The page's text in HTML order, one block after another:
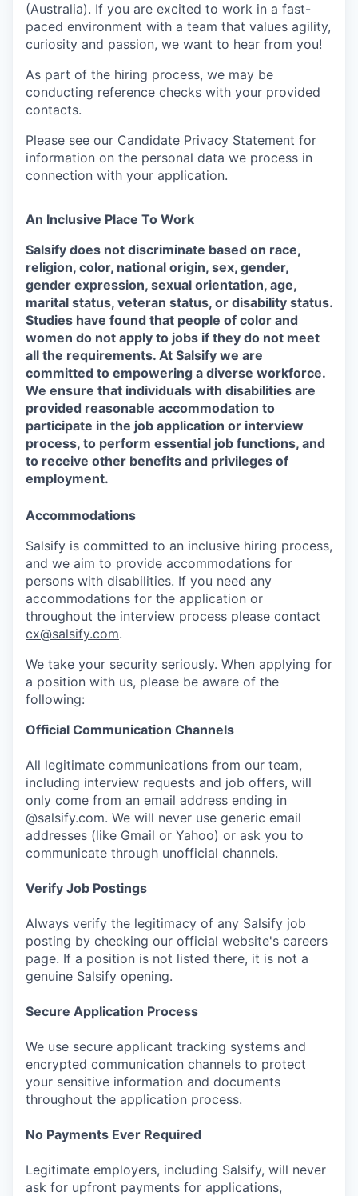
(Australia). If you are excited to work in a fast-
paced environment with a team that values agility,
curiosity and passion, we want to hear from you!
As part of the hiring process, we may be
conducting reference checks with your provided
contacts.
Please see our Candidate Privacy Statement for
information on the personal data we process in
connection with your application.
An Inclusive Place To Work
Salsify does not discriminate based on race,
religion, color, national origin, sex, gender,
gender expression, sexual orientation, age,
marital status, veteran status, or disability status.
Studies have found that people of color and
women do not apply to jobs if they do not meet
all the requirements. At Salsify we are
committed to empowering a diverse workforce.
We ensure that individuals with disabilities are
provided reasonable accommodation to
participate in the job application or interview
process, to perform essential job functions, and
to receive other benefits and privileges of
employment.
Accommodations
Salsify is committed to an inclusive hiring process,
and we aim to provide accommodations for
persons with disabilities. If you need any
accommodations for the application or
throughout the interview process please contact
cx@salsify.com.
We take your security seriously. When applying for
a position with us, please be aware of the
following:
Official Communication Channels
All legitimate communications from our team,
including interview requests and job offers, will
only come from an email address ending in
@salsify.com. We will never use generic email
addresses (like Gmail or Yahoo) or ask you to
communicate through unofficial channels.
Verify Job Postings
Always verify the legitimacy of any Salsify job
posting by checking our official website's careers
page. If a position is not listed there, it is not a
genuine Salsify opening.
Secure Application Process
We use secure applicant tracking systems and
encrypted communication channels to protect
your sensitive information and documents
throughout the application process.
No Payments Ever Required
Legitimate employers, including Salsify, will never
ask for upfront payments for applications,